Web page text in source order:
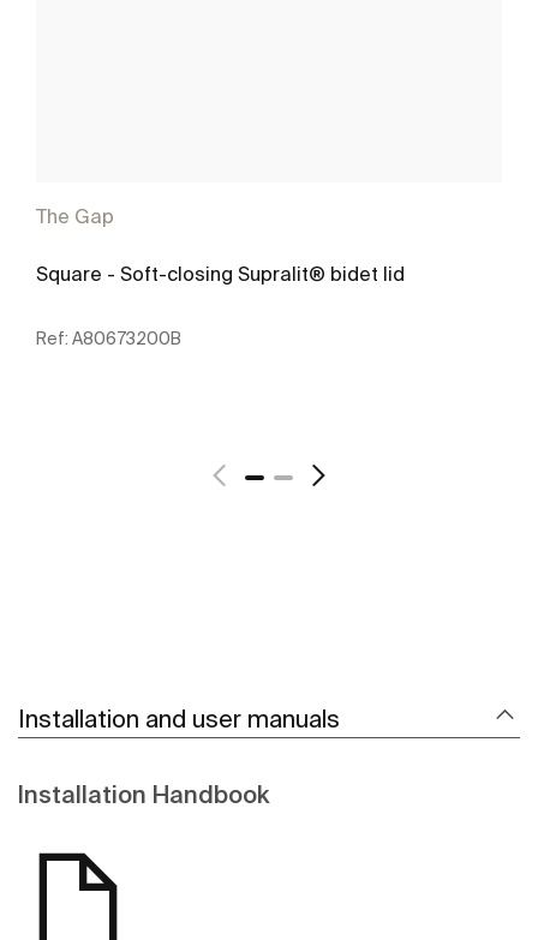
The Gap
Square - Soft-closing Supralit® bidet lid
Ref: A80673200B
Installation and user manuals
Installation Handbook